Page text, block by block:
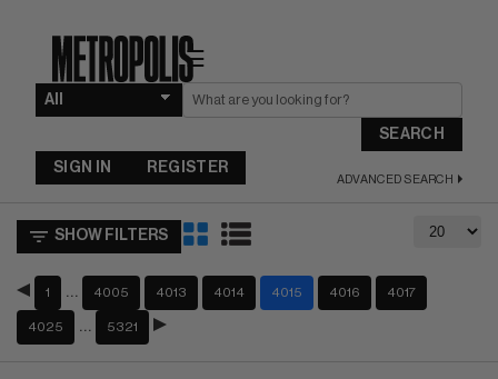
☰
SEARCH
ADVANCED SEARCH
SIGN IN REGISTER
SHOW FILTERS
1 4005 4013 4014 4015 4016 4017
4025 5321